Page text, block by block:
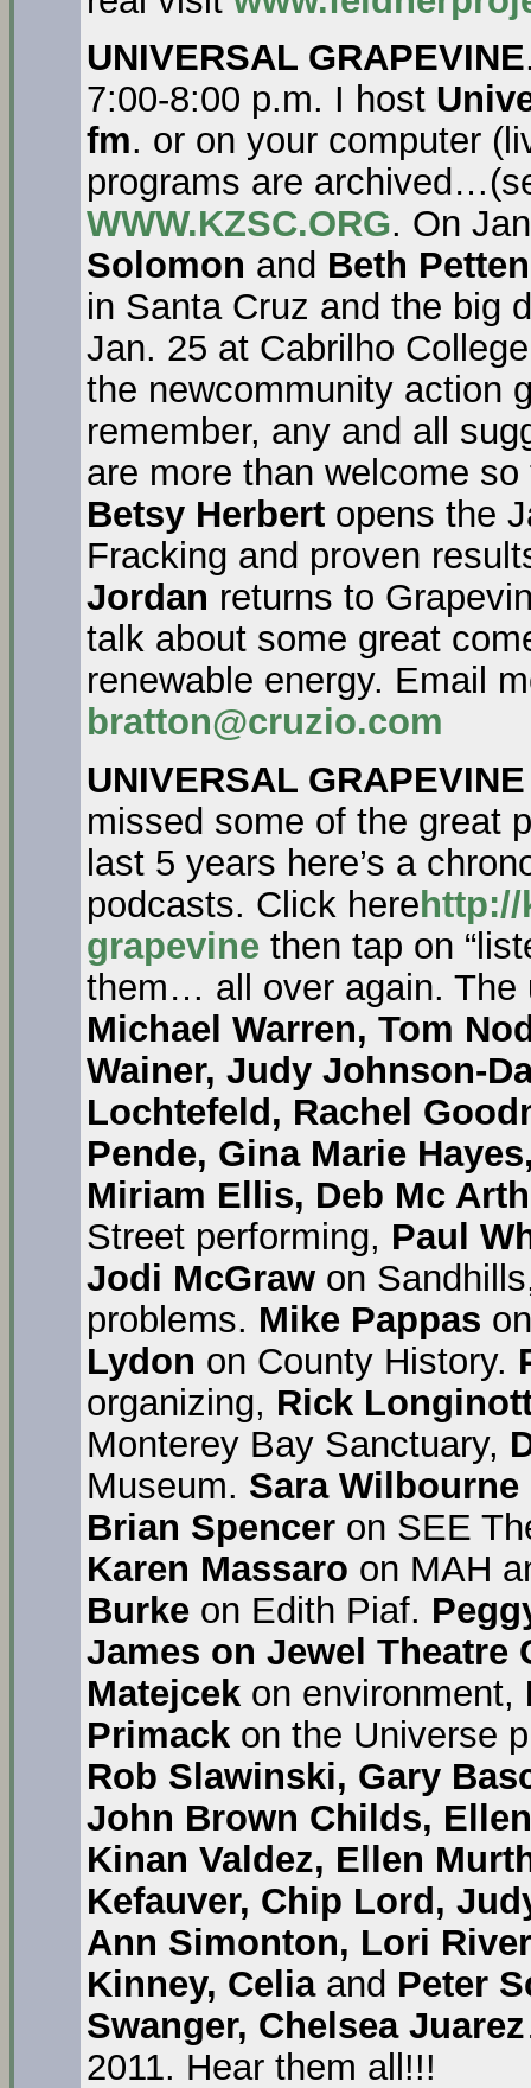
UNIVERSAL GRAPEVINE
7:00-8:00 p.m. I host
fm. or on your computer
programs are
WWW.KZSC.ORG. On
Solomon and Beth
in Santa Cruz and the big
Jan. 25 at Cabrilho College
the newcommunity action
remember, any and all
are more than welcome
Betsy Herbert opens the
Fracking and proven
Jordan returns to
talk about some great
renewable energy. Email
bratton@cruzio.com
UNIVERSAL
missed some of the great
last 5 years here’s a
podcasts. Click here
grapevine then tap on
them… all over again.
Michael Warren, Tom
Wainer, Judy Johnson-
Lochtefeld, Rachel
Pende, Gina Marie
Miriam Ellis, Deb Mc
Street performing, Paul
Jodi McGraw on
problems. Mike Pappas
Lydon on County History.
organizing, Rick
Monterey Bay Sanctuary,
Museum. Sara Wilbourne
Brian Spencer on SEE
Karen Massaro on MAH
Burke on Edith Piaf.
James on Jewel Theatre
Matejcek on environment,
Primack on the Universe
Rob Slawinski, Gary
John Brown Childs,
Kinan Valdez, Ellen
Kefauver, Chip Lord,
Ann Simonton, Lori
Kinney, Celia and Peter
Swanger, Chelsea Juarez
2011. Hear them all!!!